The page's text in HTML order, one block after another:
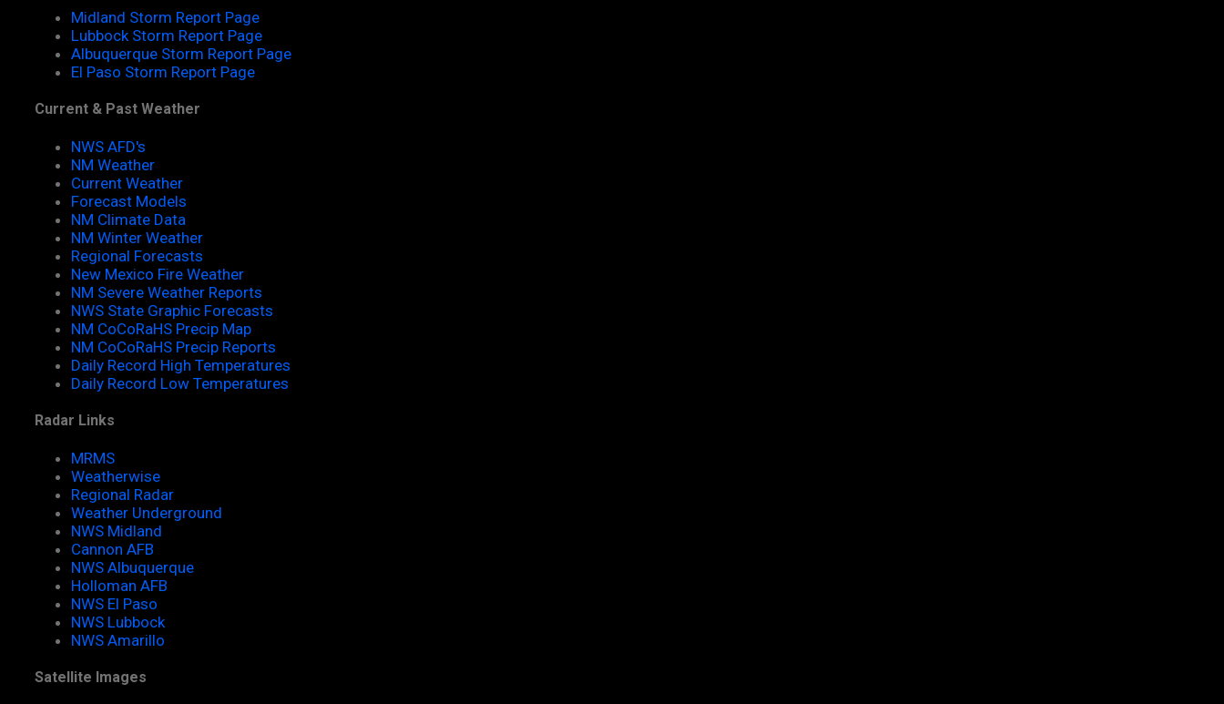
Midland Storm Report Page
Lubbock Storm Report Page
Albuquerque Storm Report Page
El Paso Storm Report Page
Current & Past Weather
NWS AFD's
NM Weather
Current Weather
Forecast Models
NM Climate Data
NM Winter Weather
Regional Forecasts
New Mexico Fire Weather
NM Severe Weather Reports
NWS State Graphic Forecasts
NM CoCoRaHS Precip Map
NM CoCoRaHS Precip Reports
Daily Record High Temperatures
Daily Record Low Temperatures
Radar Links
MRMS
Weatherwise
Regional Radar
Weather Underground
NWS Midland
Cannon AFB
NWS Albuquerque
Holloman AFB
NWS El Paso
NWS Lubbock
NWS Amarillo
Satellite Images